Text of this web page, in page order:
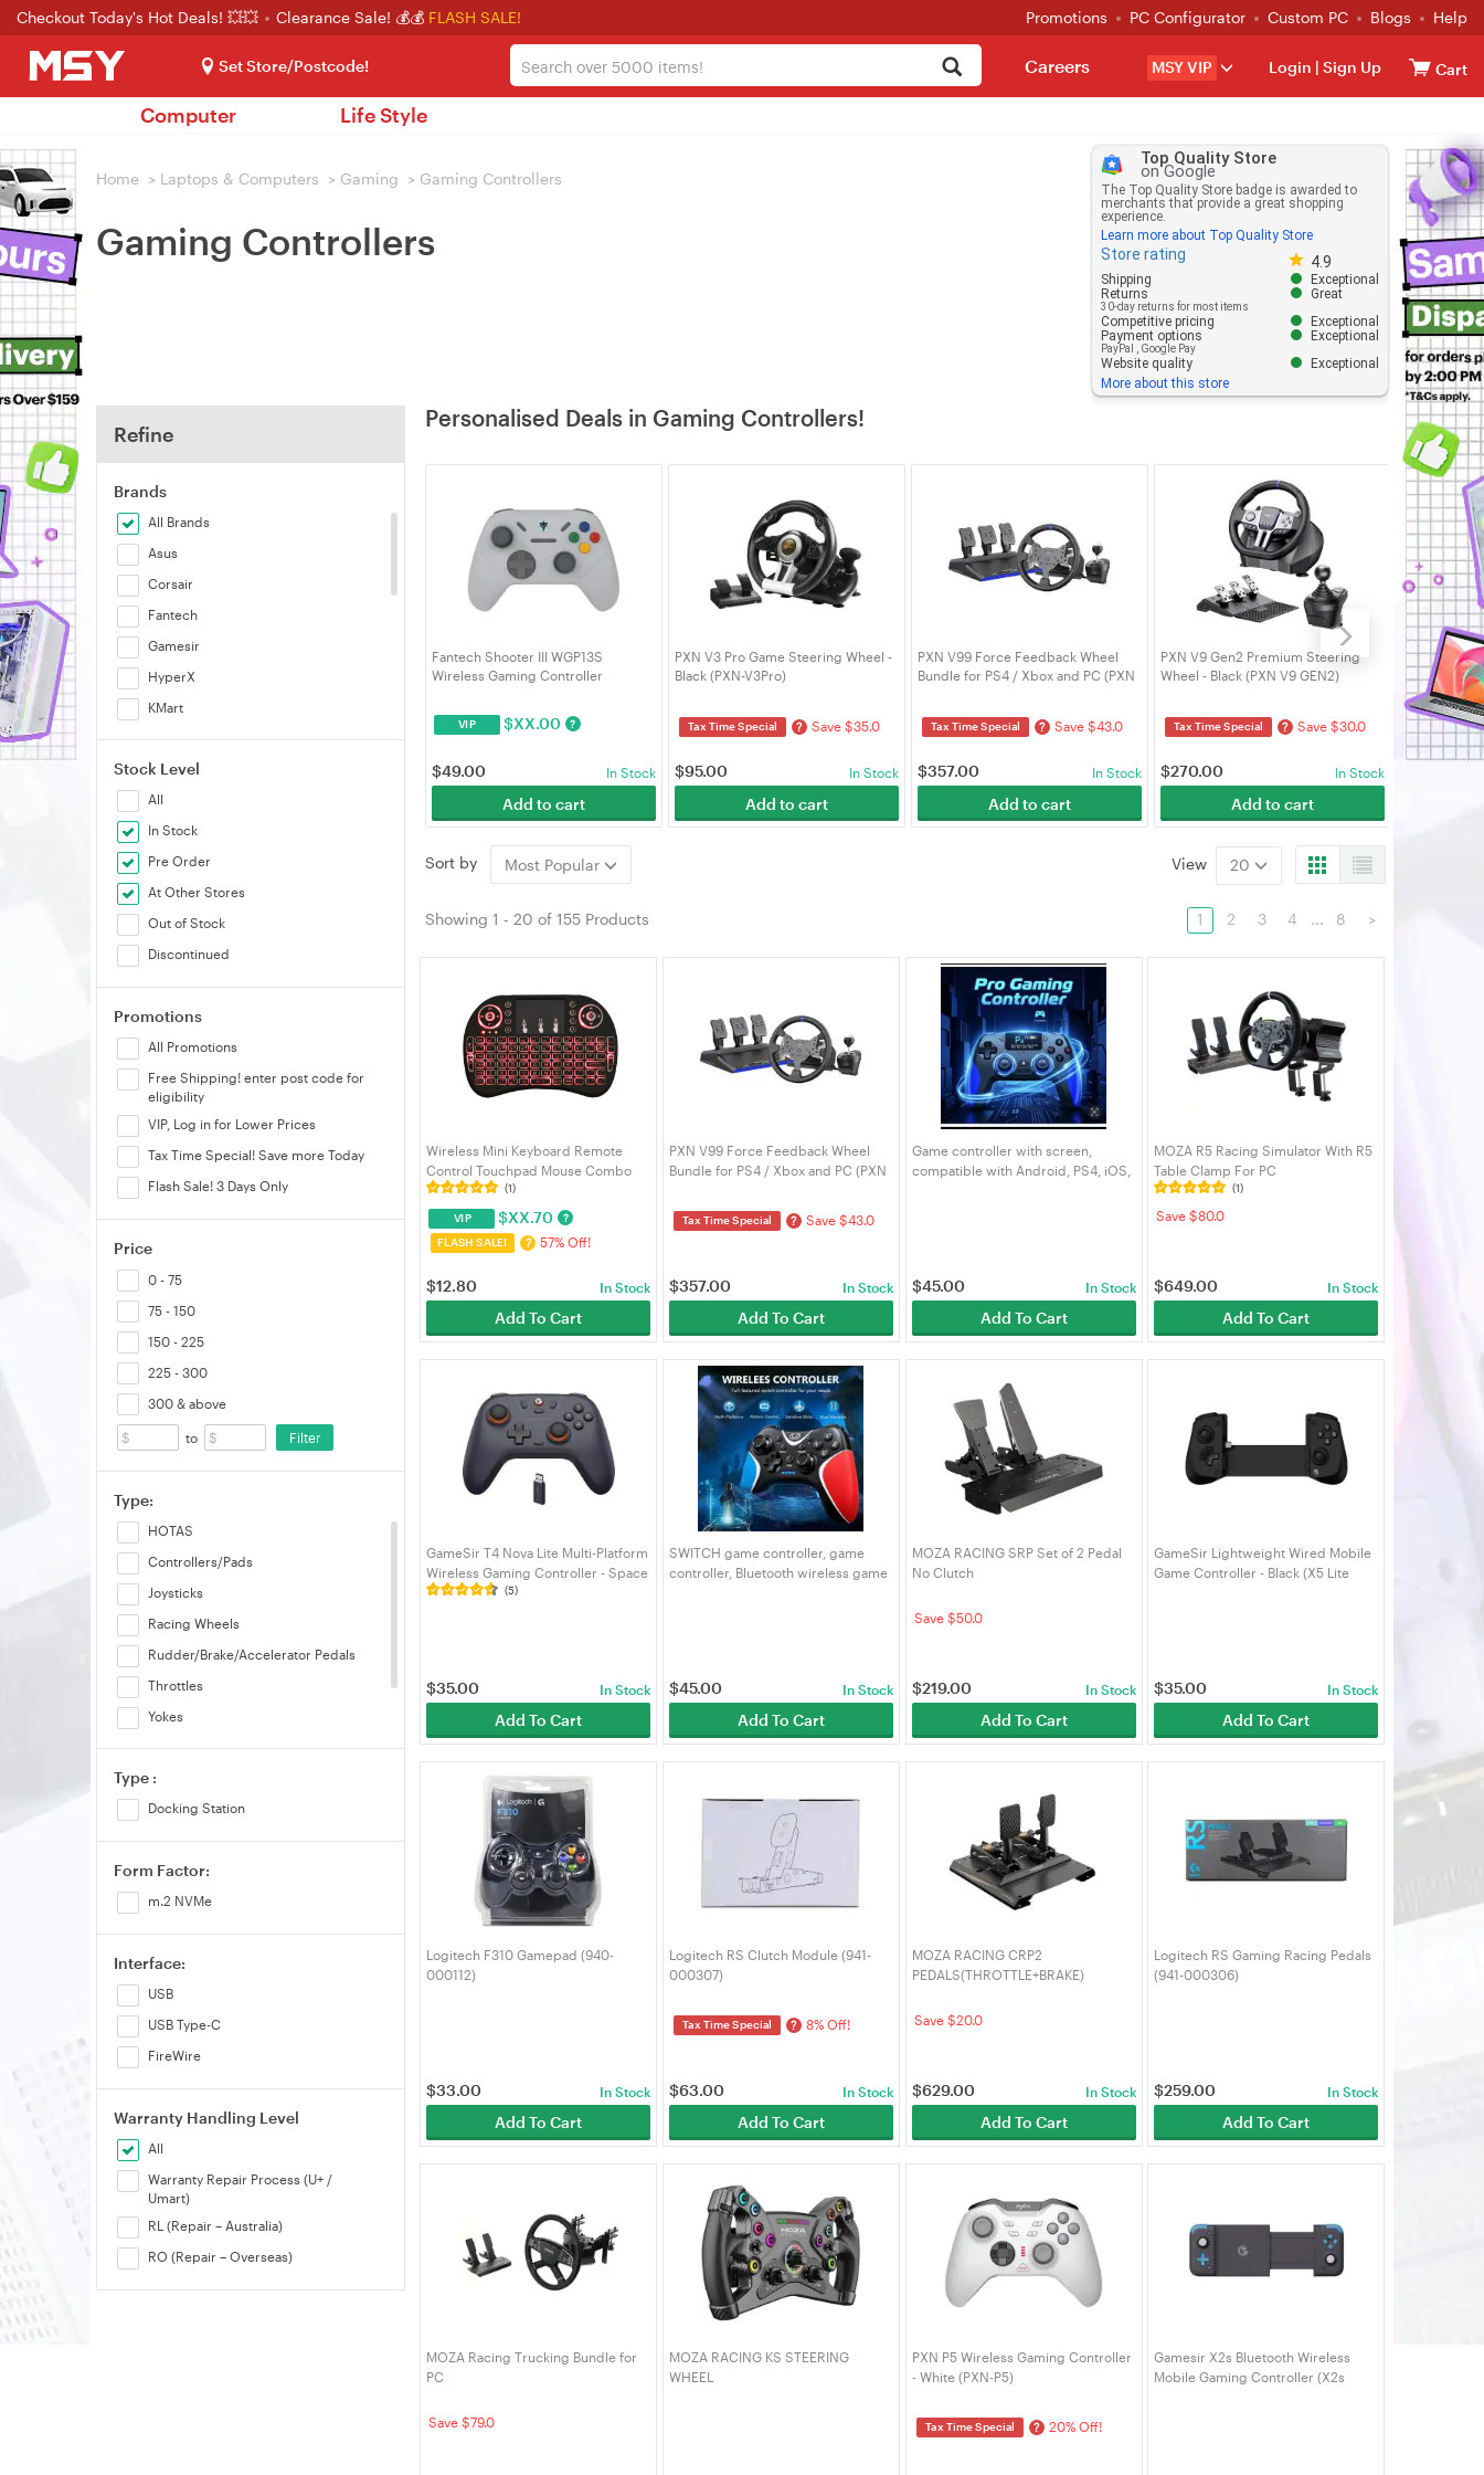
Checkout Today's Hot Deals! 💥💥 Clearance Sale! 💰💰 FLASH SALE! Promotions PC Configurator Custom PC Blogs Help
Set Store/Postcode! MSY VIP Login | Sign Up Cart
Careers
Computer Life Style
Home > Laptops & Computers > Gaming > Gaming Controllers
Gaming Controllers
Top Quality Store
on Google
The Top Quality Store badge is awarded to
merchants that provide a great shopping
experience.
Learn more about Top Quality Store
Store rating 4.9
Store rating 4.8 out of 5
Shipping
Exceptional
Returns
30-day returns for most items
Great
Competitive pricing
Exceptional
Payment options
PayPal Google Pay
Exceptional
Website quality
Exceptional
More about this store
Refine
Brands
All Brands
Asus
Corsair
Fantech
Gamesir
HyperX
KMart
KROM
LeadJoy
Logitech
Marvo
Moza
MSI
NaturalPoint
PXN
Smart
Thermaltake
Thrustmaster
Stock Level
All
In Stock
Pre Order
At Other Stores
Out of Stock
Discontinued
Promotions
All Promotions
Free Shipping! enter post code for
eligibility
VIP, Log in for Lower Prices
Tax Time Special! Save more Today
Flash Sale! 3 Days Only
Price
0 - 75
75 - 150
150 - 225
225 - 300
300 & above
to Filter
Type:
HOTAS
Controllers/Pads
Joysticks
Racing Wheels
Rudder/Brake/Accelerator Pedals
Throttles
Yokes
Shifter
Others
Type :
Docking Station
Form Factor:
m.2 NVMe
Interface:
USB
USB Type-C
FireWire
Warranty Handling Level
All
Warranty Repair Process (U+ /
Umart)
RL (Repair – Australia)
RO (Repair – Overseas)
Personalised Deals in Gaming Controllers!
Fantech Shooter III WGP13S
Wireless Gaming Controller
- Grey (GAMEFTWGP13SSM)
VIP $XX.00 ?
$49.00 In Stock
Add to cart
PXN V3 Pro Game Steering Wheel -
Black (PXN-V3Pro)
Tax Time Special ? Save $35.0
$95.00 In Stock
Add to cart
PXN V99 Force Feedback Wheel
Bundle for PS4 / Xbox and PC (PXN
Tax Time Special ? Save $43.0
$357.00 In Stock
Add to cart
PXN V9 Gen2 Premium Steering
Wheel - Black (PXN V9 GEN2)
Tax Time Special ? Save $30.0
$270.00 In Stock
Add to cart
PXN Racing
A7)
Tax Time
Sort by Most Popular View 20
Showing 1 - 20 of 155 Products 1 2 3 4 ... 8 >
Wireless Mini Keyboard Remote
Control Touchpad Mouse Combo
Controller with RGB Backlit for
Smart TV Android TV Box PC IPTTV
2.4GHz
(1)
VIP $XX.70 ?
FLASH SALE! ? 57% Off!
$12.80 In Stock
Add To Cart
PXN V99 Force Feedback Wheel
Bundle for PS4 / Xbox and PC (PXN
Tax Time Special ? Save $43.0
$357.00 In Stock
Add To Cart
Game controller with screen,
compatible with Android, PS4, iOS,
$45.00 In Stock
Add To Cart
MOZA R5 Racing Simulator With R5
Table Clamp For PC
(1)
Save $80.0
$649.00 In Stock
Add To Cart
GameSir T4 Nova Lite Multi-Platform
Wireless Gaming Controller - Space
Purple (T4n Lite SP)
(5)
$35.00 In Stock
Add To Cart
SWITCH game controller, game
controller, Bluetooth wireless game
$45.00 In Stock
Add To Cart
MOZA RACING SRP Set of 2 Pedal
No Clutch
Save $50.0
$219.00 In Stock
Add To Cart
GameSir Lightweight Wired Mobile
Game Controller - Black (X5 Lite
$35.00 In Stock
Add To Cart
Logitech F310 Gamepad (940-
000112)
$33.00 In Stock
Add To Cart
Logitech RS Clutch Module (941-
000307)
Tax Time Special ? 8% Off!
$63.00 In Stock
Add To Cart
MOZA RACING CRP2
PEDALS(THROTTLE+BRAKE)
Save $20.0
$629.00 In Stock
Add To Cart
Logitech RS Gaming Racing Pedals
(941-000306)
$259.00 In Stock
Add To Cart
MOZA Racing Trucking Bundle for
PC
Save $79.0
MOZA RACING KS STEERING
WHEEL
PXN P5 Wireless Gaming Controller
- White (PXN-P5)
Tax Time Special ? 20% Off!
Gamesir X2s Bluetooth Wireless
Mobile Gaming Controller (X2s